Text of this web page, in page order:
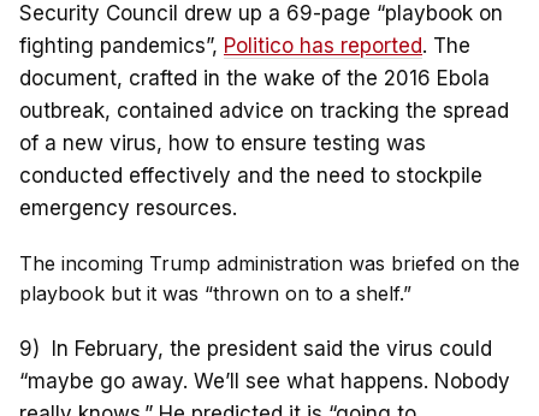
Security Council drew up a 69-page “playbook on
fighting pandemics”, Politico has reported. The
document, crafted in the wake of the 2016 Ebola
outbreak, contained advice on tracking the spread
of a new virus, how to ensure testing was
conducted effectively and the need to stockpile
emergency resources.
The incoming Trump administration was briefed on the
playbook but it was “thrown on to a shelf.”
9) In February, the president said the virus could
“maybe go away. We’ll see what happens. Nobody